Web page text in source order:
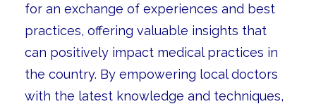
for an exchange of experiences and best
practices, offering valuable insights that
can positively impact medical practices in
the country. By empowering local doctors
with the latest knowledge and techniques,